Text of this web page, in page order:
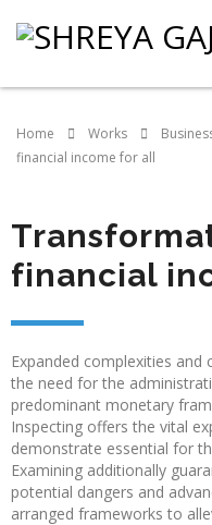
Home Works
financial income for all
financial
Expanded complexities and
the need for the
predominant monetary
Inspecting offers the vital
demonstrate essential for
Examining additionally
potential dangers and
arranged frameworks to